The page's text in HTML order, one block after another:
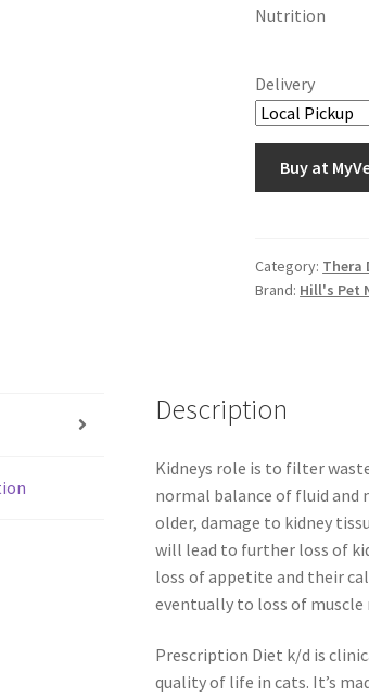
Nutrition
Delivery
Buy at
Category: Thera
Brand: Hill's Pet
Description
Kidneys role is to filter
normal balance of fluid and
older, damage to kidney
will lead to further loss of
loss of appetite and their
eventually to loss of muscle
Prescription Diet k/d is
quality of life in cats. It’s